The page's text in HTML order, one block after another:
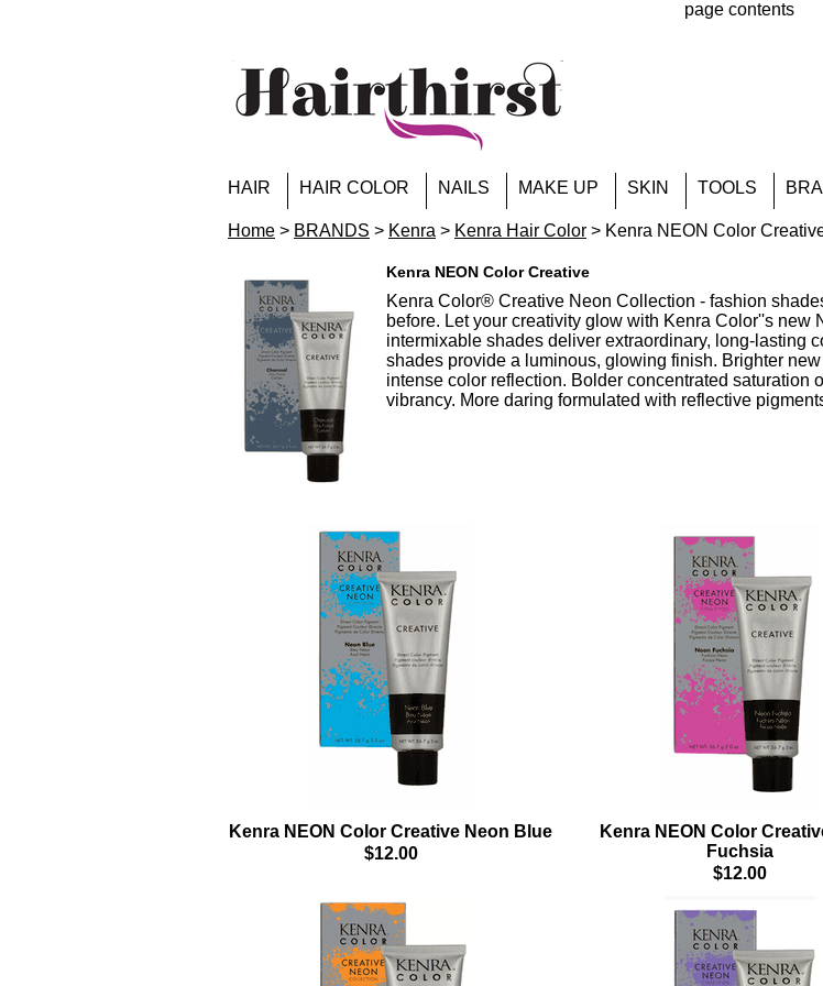
page contents
HAIR HAIR COLOR NAILS MAKE UP SKIN TOOLS
Home > BRANDS > Kenra > Kenra Hair Color > Kenra NEON Color
Kenra NEON Color Creative
Kenra Color® Creative Neon Collection - fashion
before. Let your creativity glow with Kenra Color''s
intermixable shades deliver extraordinary, long-lasting
shades provide a luminous, glowing finish. Brighter
intense color reflection. Bolder concentrated
vibrancy. More daring formulated with reflective
Kenra NEON Color Creative Neon Blue
$12.00
Kenra NEON Color
Fuchsia
$12.00